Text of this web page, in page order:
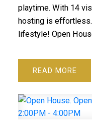
playtime. With 14
hosting is
lifestyle! Open
READ